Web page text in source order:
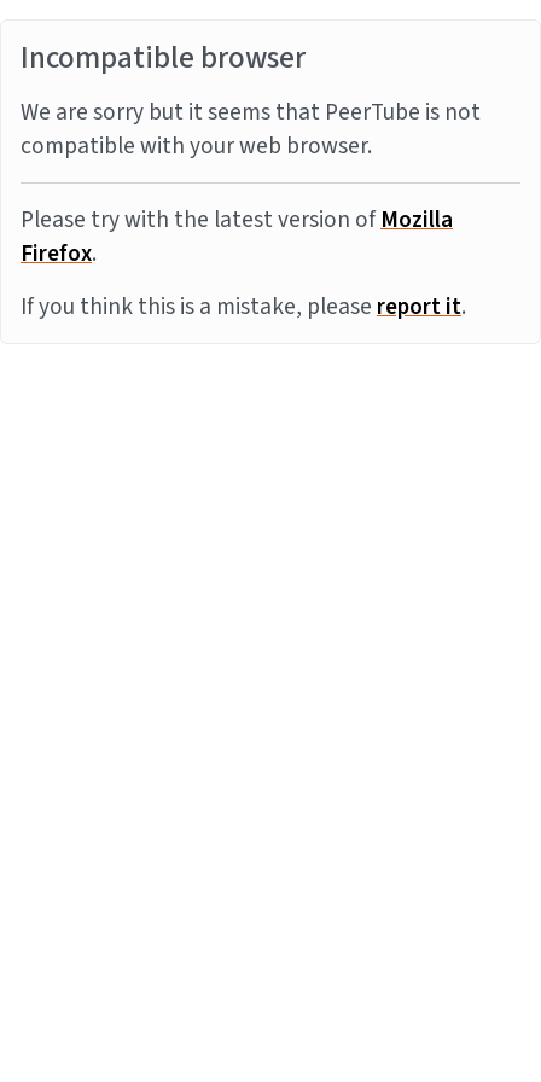
Incompatible browser
We are sorry but it seems that PeerTube is not
compatible with your web browser.
Please try with the latest version ofMozilla
Firefox.
If you think this is a mistake, pleasereport it.